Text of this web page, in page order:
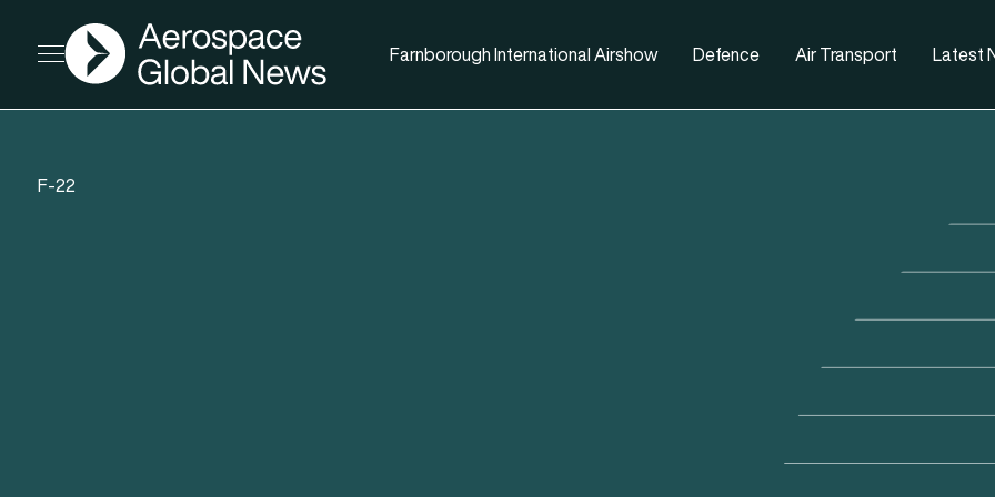
Open menu
AGN
Farnborough International Airshow Defence Air Transport Latest
F-22